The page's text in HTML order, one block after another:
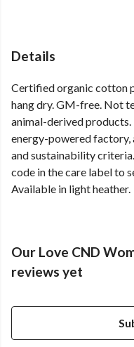
Details
Certified organic cotton
hang dry. GM-free. Not
animal-derived
energy-powered factory,
and sustainability
code in the care label to
Available in light heather.
Our Love CND
reviews yet